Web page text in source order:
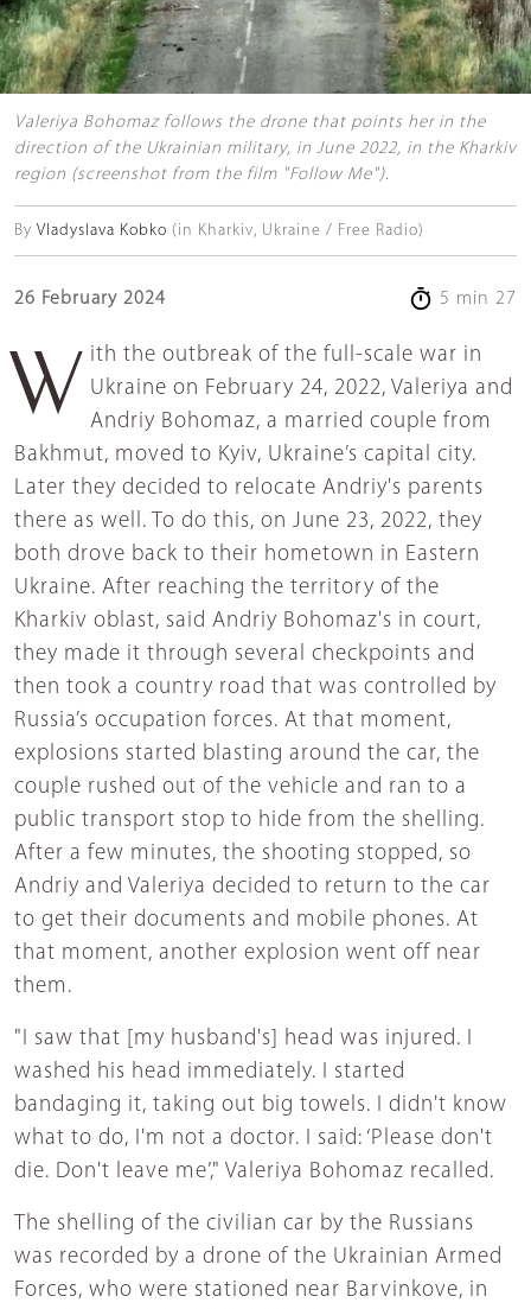
Valeriya Bohomaz follows the drone that points her in the
direction of the Ukrainian military, in June 2022, in the Kharkiv
region (screenshot from the film "Follow Me").
By Vladyslava Kobko (in Kharkiv, Ukraine / Free Radio)
26 February 2024 5 min 27
With the outbreak of the full-scale war in Ukraine on February 24, 2022, Valeriya and
Andriy Bohomaz, a married couple from
Bakhmut, moved to Kyiv, Ukraine’s capital city.
Later they decided to relocate Andriy's parents
there as well. To do this, on June 23, 2022, they
both drove back to their hometown in Eastern
Ukraine. After reaching the territory of the
Kharkiv oblast, said Andriy Bohomaz's in court,
they made it through several checkpoints and
then took a country road that was controlled by
Russia’s occupation forces. At that moment,
explosions started blasting around the car, the
couple rushed out of the vehicle and ran to a
public transport stop to hide from the shelling.
After a few minutes, the shooting stopped, so
Andriy and Valeriya decided to return to the car
to get their documents and mobile phones. At
that moment, another explosion went off near
them.
"I saw that [my husband's] head was injured. I
washed his head immediately. I started
bandaging it, taking out big towels. I didn't know
what to do, I'm not a doctor. I said: ‘Please don't
die. Don't leave me’," Valeriya Bohomaz recalled.
The shelling of the civilian car by the Russians
was recorded by a drone of the Ukrainian Armed
Forces, who were stationed near Barvinkove, in